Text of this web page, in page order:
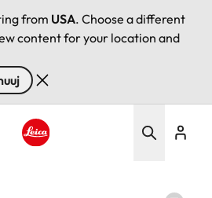
from USA. Choose a different
content for your location and